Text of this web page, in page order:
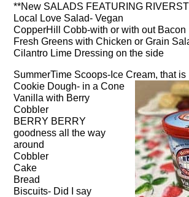
**New SALADS FEATURING
Local Love Salad- Vegan
CopperHill Cobb-with or with out Bacon
Fresh Greens with Chicken or Grain
Cilantro Lime Dressing on the side
SummerTime Scoops-Ice Cream, that is
Cookie Dough- in a Cone
Vanilla with Berry
Cobbler
BERRY BERRY
goodness all the way
around
Cobbler
Cake
Bread
Biscuits- Did I say